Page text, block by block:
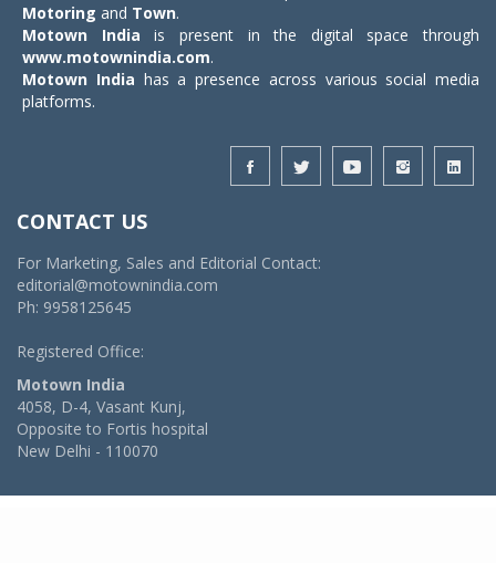
Motoring and Town.
Motown India is present in the digital space through
www.motownindia.com.
Motown India has a presence across various social media
platforms.
CONTACT US
For Marketing, Sales and Editorial Contact:
editorial@motownindia.com
Ph: 9958125645
Registered Office:
Motown India
4058, D-4, Vasant Kunj,
Opposite to Fortis hospital
New Delhi - 110070